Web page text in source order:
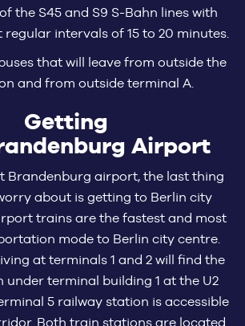
the S45 and S9 S-Bahn lines with
intervals of 15 to 20 minutes.
that will leave from outside the
and from outside terminal A.
Getting
Airport
Brandenburg airport, the last thing
about is getting to Berlin city
trains are the fastest and most
mode to Berlin city centre.
at terminals 1 and 2 will find the
under terminal building 1 at the U2
5 railway station is accessible
Both train stations are located